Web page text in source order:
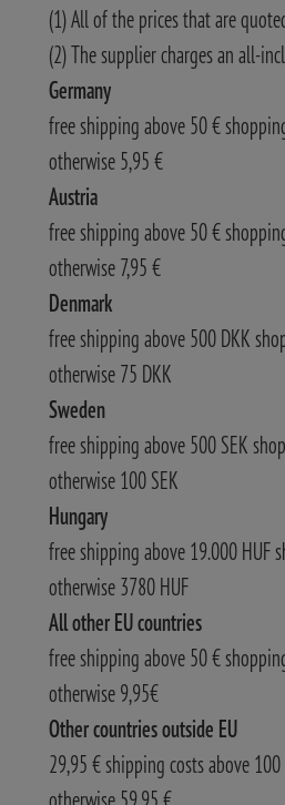
(1) All of the prices that are
(2) The supplier charges an all-
Germany
free shipping above 50 €
otherwise 5,95 €
Austria
free shipping above 50 €
otherwise 7,95 €
Denmark
free shipping above 500 DKK
otherwise 75 DKK
Sweden
free shipping above 500 SEK
otherwise 100 SEK
Hungary
free shipping above 19.000 HUF
otherwise 3780 HUF
All other EU countries
free shipping above 50 €
otherwise 9,95€
Other countries outside EU
29,95 € shipping costs above
otherwise 59,95 €